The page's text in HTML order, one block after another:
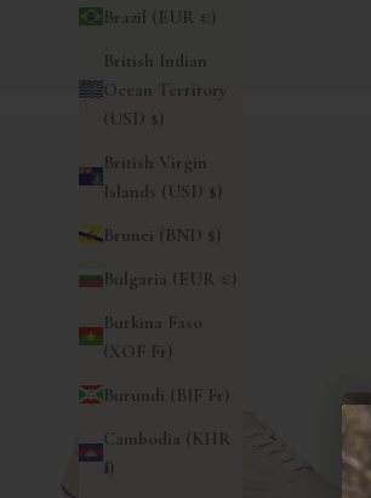
Brazil (EUR €)
British Indian
Ocean Territory
(USD $)
British Virgin
Islands (USD $)
Brunei (BND $)
Bulgaria (EUR €)
Burkina Faso
(XOF Fr)
Burundi (BIF Fr)
Cambodia (KHR
៛)